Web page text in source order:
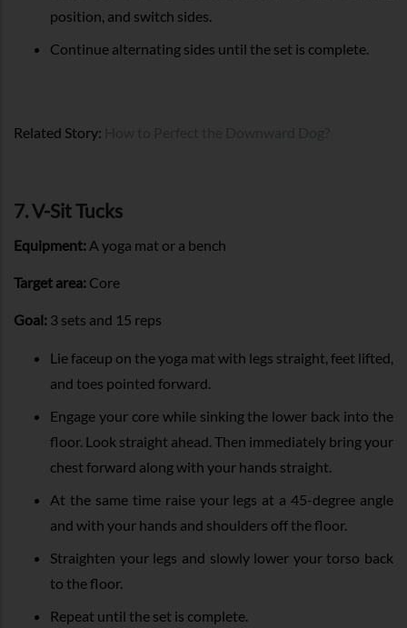
position, and switch sides.
Continue alternating sides until the set is complete.
Related Story:
7. V-Sit Tucks
Equipment: A yoga mat or a bench
Target area: Core
Goal: 3 sets and 15 reps
Lie faceup on the yoga mat with legs straight, feet lifted,
and toes pointed forward.
Engage your core while sinking the lower back into the
floor. Look straight ahead. Then immediately bring your
chest forward along with your hands straight.
At the same time raise your legs at a 45-degree angle
and with your hands and shoulders off the floor.
Straighten your legs and slowly lower your torso back
to the floor.
Repeat until the set is complete.